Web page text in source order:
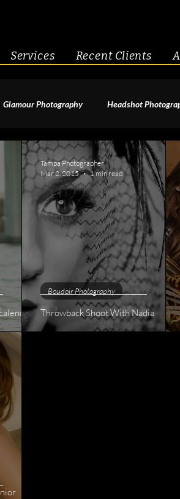
Services Recent Clients
Glamour Photography Headshot
Engagement &
Headshots
Throwback Shoot With Nadia
Boudoir Photography
Tampa Photographer
Mar 2, 2015
1 min read